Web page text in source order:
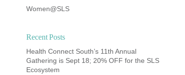
Women@SLS
Recent Posts
Health Connect South’s 11th Annual
Gathering is Sept 18; 20% OFF for the SLS
Ecosystem